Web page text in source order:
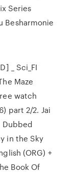
Series
Besharmonie
_ Sci_FI
Maze
watch
part 2/2. Jai
Dubbed
in the Sky
(ORG) +
Book Of